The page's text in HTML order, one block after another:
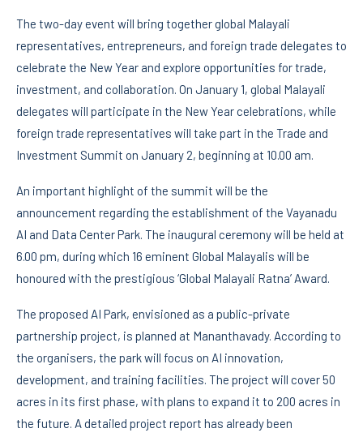
The two-day event will bring together global Malayali
representatives, entrepreneurs, and foreign trade delegates to
celebrate the New Year and explore opportunities for trade,
investment, and collaboration. On January 1, global Malayali
delegates will participate in the New Year celebrations, while
foreign trade representatives will take part in the Trade and
Investment Summit on January 2, beginning at 10.00 am.
An important highlight of the summit will be the
announcement regarding the establishment of the Vayanadu
AI and Data Center Park. The inaugural ceremony will be held at
6.00 pm, during which 16 eminent Global Malayalis will be
honoured with the prestigious ‘Global Malayali Ratna’ Award.
The proposed AI Park, envisioned as a public-private
partnership project, is planned at Mananthavady. According to
the organisers, the park will focus on AI innovation,
development, and training facilities. The project will cover 50
acres in its first phase, with plans to expand it to 200 acres in
the future. A detailed project report has already been